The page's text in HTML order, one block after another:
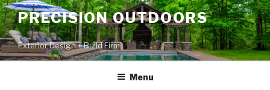
PRECISION OUTDOORS
Exterior Design + Build Firm
Menu